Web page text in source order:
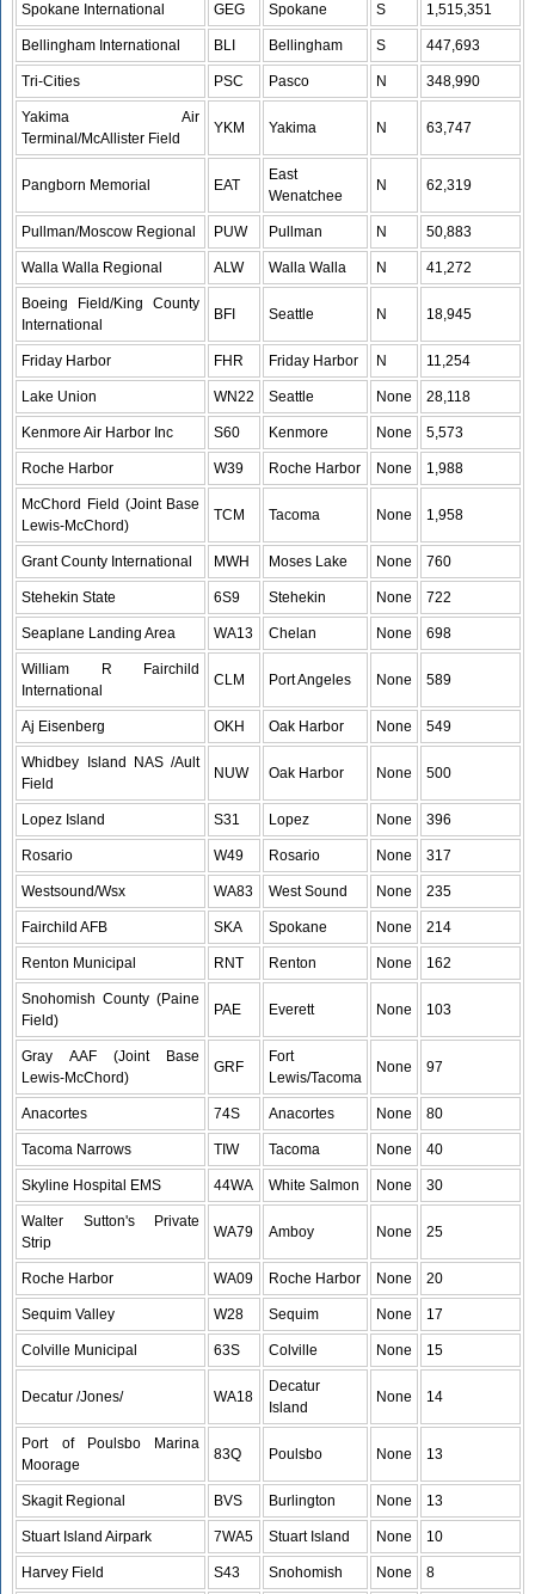
Spokane International GEG Spokane S 1,515,351
Bellingham International BLI Bellingham S 447,693
Tri-Cities PSC Pasco N 348,990
Yakima Air
Terminal/McAllister Field
YKM Yakima N 63,747
Pangborn Memorial EAT
East
Wenatchee
N 62,319
Pullman/Moscow Regional PUW Pullman N 50,883
Walla Walla Regional ALW Walla Walla N 41,272
Boeing Field/King County
International
BFI Seattle N 18,945
Friday Harbor FHR Friday Harbor N 11,254
Lake Union WN22 Seattle None 28,118
Kenmore Air Harbor Inc S60 Kenmore None 5,573
Roche Harbor W39 Roche Harbor None 1,988
McChord Field (Joint Base
Lewis-McChord)
TCM Tacoma None 1,958
Grant County International MWH Moses Lake None 760
Stehekin State 6S9 Stehekin None 722
Seaplane Landing Area WA13 Chelan None 698
William R Fairchild
International
CLM Port Angeles None 589
Aj Eisenberg OKH Oak Harbor None 549
Whidbey Island NAS /Ault
Field
NUW Oak Harbor None 500
Lopez Island S31 Lopez None 396
Rosario W49 Rosario None 317
Westsound/Wsx WA83 West Sound None 235
Fairchild AFB SKA Spokane None 214
Renton Municipal RNT Renton None 162
Snohomish County (Paine
Field)
PAE Everett None 103
Gray AAF (Joint Base
Lewis-McChord)
GRF
Fort
Lewis/Tacoma
None 97
Anacortes 74S Anacortes None 80
Tacoma Narrows TIW Tacoma None 40
Skyline Hospital EMS 44WA White Salmon None 30
Walter Sutton's Private
Strip
WA79 Amboy None 25
Roche Harbor WA09 Roche Harbor None 20
Sequim Valley W28 Sequim None 17
Colville Municipal 63S Colville None 15
Decatur /Jones/ WA18
Decatur
Island
None 14
Port of Poulsbo Marina
Moorage
83Q Poulsbo None 13
Skagit Regional BVS Burlington None 13
Stuart Island Airpark 7WA5 Stuart Island None 10
Harvey Field S43 Snohomish None 8